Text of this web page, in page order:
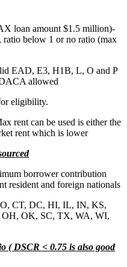
loan amount $1.5 million)-
below 1 or no ratio (max
EAD, E3, H1B, L, O and P
allowed
eligibility.
rent can be used is either the
rent which is lower
borrower contribution
resident and foreign nationals
CT, DC, HI, IL, IN, KS,
OK, SC, TX, WA, WI,
( DSCR < 0.75 is also good